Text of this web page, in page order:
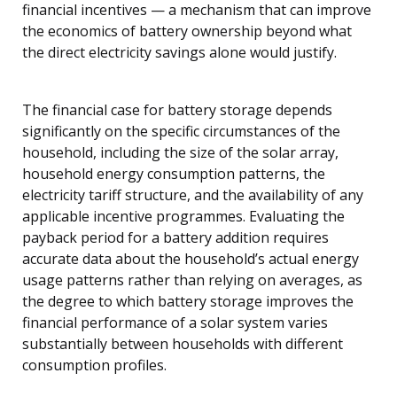
financial incentives — a mechanism that can improve
the economics of battery ownership beyond what
the direct electricity savings alone would justify.
The financial case for battery storage depends
significantly on the specific circumstances of the
household, including the size of the solar array,
household energy consumption patterns, the
electricity tariff structure, and the availability of any
applicable incentive programmes. Evaluating the
payback period for a battery addition requires
accurate data about the household’s actual energy
usage patterns rather than relying on averages, as
the degree to which battery storage improves the
financial performance of a solar system varies
substantially between households with different
consumption profiles.